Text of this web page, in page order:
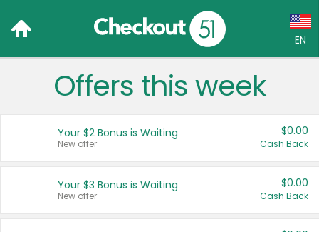
EN
Language:
Français (CA)
United States
Offers this week
Your $2 Bonus is Waiting
New offer
$0.00
Cash Back
Your $3 Bonus is Waiting
New offer
$0.00
Cash Back